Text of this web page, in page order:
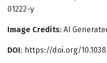
01222-y
Image Credits: AI
DOI: https://doi.org/